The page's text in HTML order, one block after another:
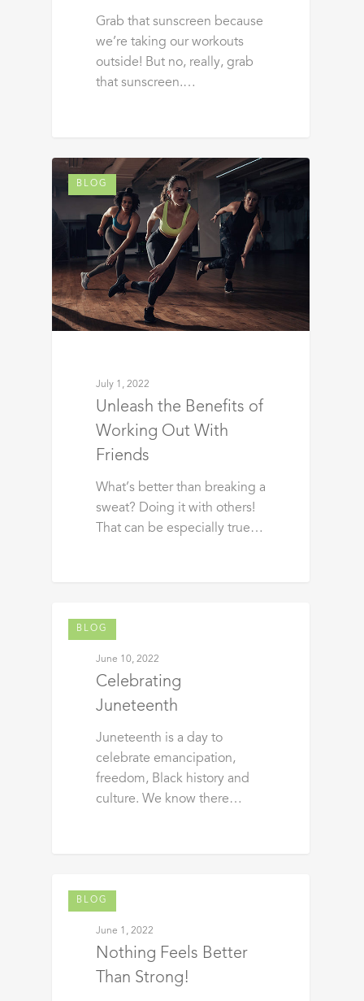
Grab that sunscreen because
we’re taking our workouts
outside! But no, really, grab
that sunscreen.…
BLOG
July 1, 2022
Unleash the Benefits of
Working Out With
Friends
What’s better than breaking a
sweat? Doing it with others!
That can be especially true…
BLOG
June 10, 2022
Celebrating
Juneteenth
Juneteenth is a day to
celebrate emancipation,
freedom, Black history and
culture. We know there…
BLOG
June 1, 2022
Nothing Feels Better
Than Strong!